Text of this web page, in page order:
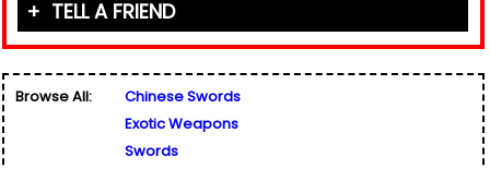
Your Name (or Nickname)
Email Address*
Used for verification only. We do not display, share,
or sell email addresses.
TELL A FRIEND
Friend's Email Address
Browse All:
Chinese Swords
Exotic Weapons
Swords